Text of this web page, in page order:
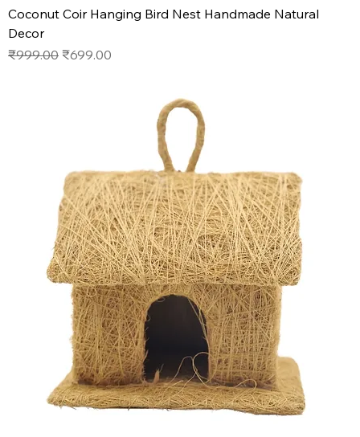
Coconut Coir Hanging Bird Nest Handmade Natural
Decor
Regular Price
₹999.00 Sale Price
₹699.00